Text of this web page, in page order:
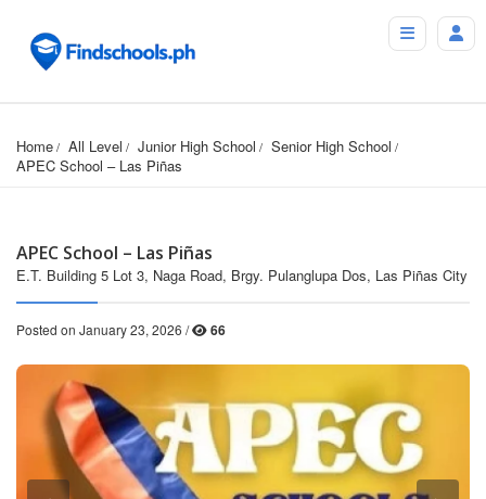
Home All Level Junior High School
Senior High School
APEC School – Las Piñas
APEC School – Las Piñas
E.T. Building 5 Lot 3, Naga Road, Brgy. Pulanglupa Dos, Las Piñas City
Posted on January 23, 2026 / 66